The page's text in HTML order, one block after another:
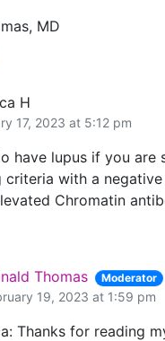
MD
H
17, 2023 at 5:12 pm
have lupus if you are
criteria with a
Chromatin
Thomas Moderator
19, 2023 at 1:59 pm
Thanks for reading